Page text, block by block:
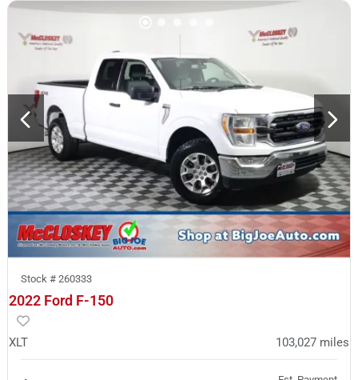
Stock # 260333
2022 Ford F-150
XLT 103,027 miles